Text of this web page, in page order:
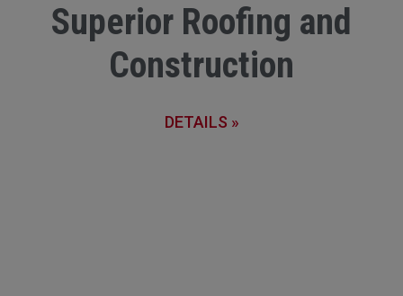
Superior Roofing and
Construction
DETAILS »